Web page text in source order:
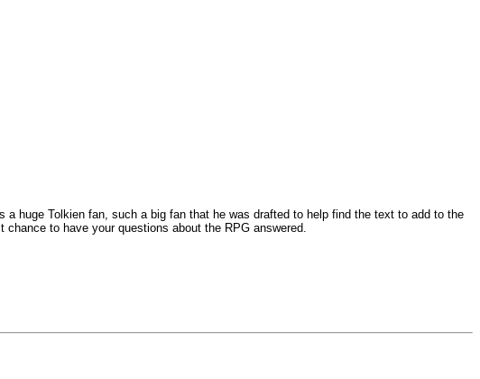
huge Tolkien fan, such a big fan that he was drafted to help find the text to add to the
to have your questions about the RPG answered.